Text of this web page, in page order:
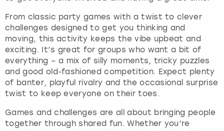
From classic party games with a twist to clever
challenges designed to get you thinking and
moving, this activity keeps the vibe upbeat and
exciting. It’s great for groups who want a bit of
everything – a mix of silly moments, tricky puzzles
and good old-fashioned competition. Expect plenty
of banter, playful rivalry and the occasional surprise
twist to keep everyone on their toes.
Games and challenges are all about bringing people
together through shared fun. Whether you’re